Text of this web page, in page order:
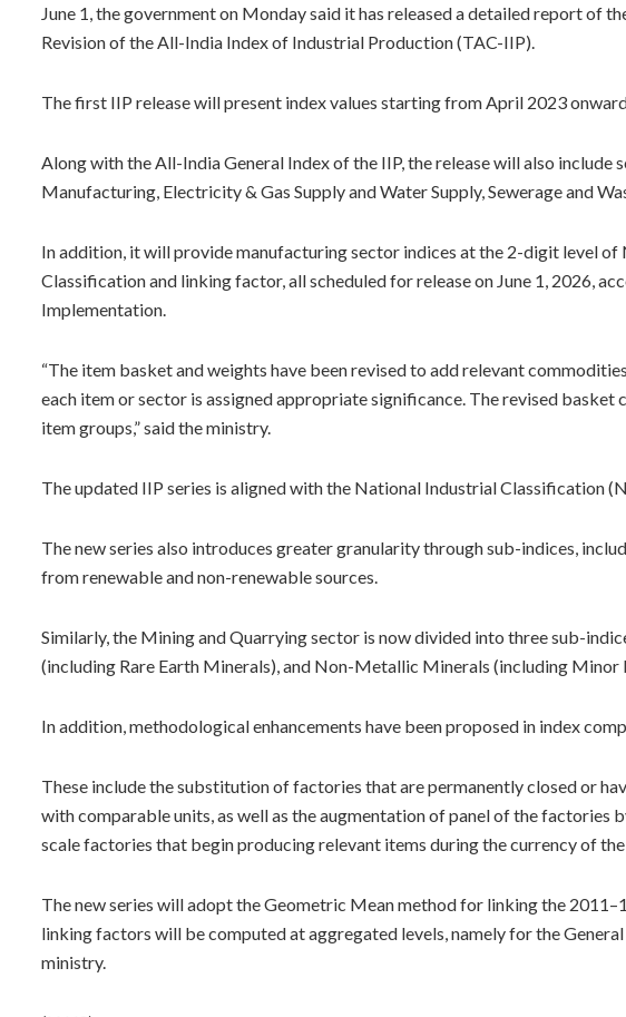
June 1, the government on Monday said it has released a detailed report of
Revision of the All-India Index of Industrial Production (TAC-IIP).
The first IIP release will present index values starting from April 2023
Along with the All-India General Index of the IIP, the release will also
Manufacturing, Electricity & Gas Supply and Water Supply, Sewerage and
In addition, it will provide manufacturing sector indices at the 2-digit level of
Classification and linking factor, all scheduled for release on June 1, 2026,
Implementation.
“The item basket and weights have been revised to add relevant
each item or sector is assigned appropriate significance. The revised
item groups,” said the ministry.
The updated IIP series is aligned with the National Industrial Classification
The new series also introduces greater granularity through sub-indices,
from renewable and non-renewable sources.
Similarly, the Mining and Quarrying sector is now divided into three sub-
(including Rare Earth Minerals), and Non-Metallic Minerals (including Minor
In addition, methodological enhancements have been proposed in index
These include the substitution of factories that are permanently closed or
with comparable units, as well as the augmentation of panel of the factories
scale factories that begin producing relevant items during the currency of the
The new series will adopt the Geometric Mean method for linking the
linking factors will be computed at aggregated levels, namely for the
ministry.